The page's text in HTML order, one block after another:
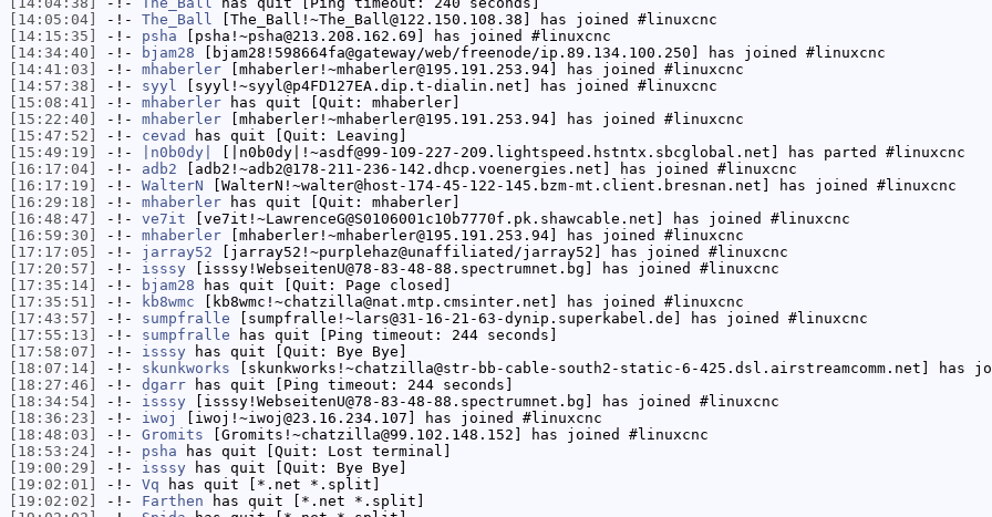
[14:05:04]
-!- The_Ball [The_Ball!~The_Ball@122.150.108.38] has joined #linuxcnc
[14:15:35]
-!- psha [psha!~psha@213.208.162.69] has joined #linuxcnc
[14:34:40]
-!- bjam28 [bjam28!598664fa@gateway/web/freenode/ip.89.134.100.250] has joined #linuxcnc
[14:41:03]
-!- mhaberler [mhaberler!~mhaberler@195.191.253.94] has joined #linuxcnc
[14:57:38]
-!- syyl [syyl!~syyl@p4FD127EA.dip.t-dialin.net] has joined #linuxcnc
[15:08:41]
-!- mhaberler has quit [Quit: mhaberler]
[15:22:40]
-!- mhaberler [mhaberler!~mhaberler@195.191.253.94] has joined #linuxcnc
[15:47:52]
-!- cevad
has quit [Quit: Leaving]
[15:49:19]
-!- |n0b0dy|
[|n0b0dy|!~asdf@99-109-227-209.lightspeed.hstntx.sbcglobal.net] has parted #linuxcnc
[16:17:04]
-!- adb2 [adb2!~adb2@178-211-236-142.dhcp.voenergies.net] has joined #linuxcnc
[16:17:19]
-!- WalterN [WalterN!~walter@host-174-45-122-145.bzm-mt.client.bresnan.net] has joined #linuxcnc
[16:29:18]
-!- mhaberler has quit [Quit: mhaberler]
[16:48:47]
-!- ve7it [ve7it!~LawrenceG@S0106001c10b7770f.pk.shawcable.net] has joined #linuxcnc
[16:59:30]
-!- mhaberler [mhaberler!~mhaberler@195.191.253.94] has joined #linuxcnc
[17:17:05]
-!- jarray52 [jarray52!~purplehaz@unaffiliated/jarray52] has joined #linuxcnc
[17:20:57]
-!- isssy [isssy!WebseitenU@78-83-48-88.spectrumnet.bg] has joined #linuxcnc
[17:35:14]
-!- bjam28 has quit [Quit: Page closed]
[17:35:51]
-!- kb8wmc [kb8wmc!~chatzilla@nat.mtp.cmsinter.net] has joined #linuxcnc
[17:43:57]
-!- sumpfralle [sumpfralle!~lars@31-16-21-63-dynip.superkabel.de] has joined #linuxcnc
[17:55:13]
-!- sumpfralle has quit [Ping timeout: 244 seconds]
[17:58:07]
-!- isssy has quit [Quit: Bye Bye]
[18:07:14]
-!- skunkworks [skunkworks!~chatzilla@str-bb-cable-south2-static-6-425.dsl.airstreamcomm.net] has
[18:27:46]
-!- dgarr has quit [Ping timeout: 244 seconds]
[18:34:54]
-!- isssy [isssy!WebseitenU@78-83-48-88.spectrumnet.bg] has joined #linuxcnc
[18:36:23]
-!- iwoj
[iwoj!~iwoj@23.16.234.107] has joined #linuxcnc
[18:48:03]
-!- Gromits [Gromits!~chatzilla@99.102.148.152] has joined #linuxcnc
[18:53:24]
-!- psha has quit [Quit: Lost terminal]
[19:00:29]
-!- isssy has quit [Quit: Bye Bye]
[19:02:01]
-!- Vq has quit [*.net *.split]
[19:02:02]
-!- Farthen has quit [*.net *.split]